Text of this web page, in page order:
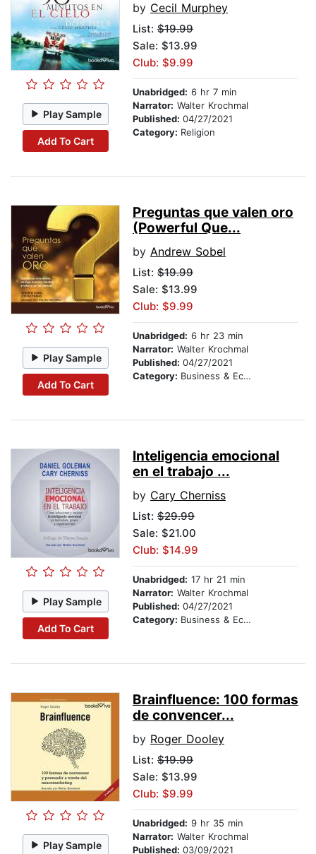
Play Sample
Add To Cart
by Cecil Murphey
List: $19.99
Sale: $13.99
Club: $9.99
Unabridged: 6 hr 7 min
Narrator: Walter Krochmal
Published: 04/27/2021
Category: Religion
Play Sample
Add To Cart
Preguntas que valen oro
(Powerful Que...
by Andrew Sobel
List: $19.99
Sale: $13.99
Club: $9.99
Unabridged: 6 hr 23 min
Narrator: Walter Krochmal
Published: 04/27/2021
Category: Business & Economics
Play Sample
Add To Cart
Inteligencia emocional
en el trabajo ...
by Cary Cherniss
List: $29.99
Sale: $21.00
Club: $14.99
Unabridged: 17 hr 21 min
Narrator: Walter Krochmal
Published: 04/27/2021
Category: Business & Economics
Play Sample
Brainfluence: 100 formas
de convencer...
by Roger Dooley
List: $19.99
Sale: $13.99
Club: $9.99
Unabridged: 9 hr 35 min
Narrator: Walter Krochmal
Published: 03/09/2021